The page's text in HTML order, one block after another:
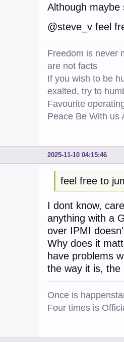
Although maybe
@steve_v feel
Freedom is never
are not facts
If you wish to be
exalted, try to
Favourite
Peace Be With us
2025-11-10 04:15:46
feel free to
I dont know,
anything with a
over IPMI
Why does it
have problems
the way it is, the
Once is
Four times is